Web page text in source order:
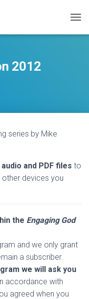
2012
series by Mike
audio and PDF files to
devices you
the Engaging God
and we only grant
a subscriber.
we will ask you
accordance with
agreed when you